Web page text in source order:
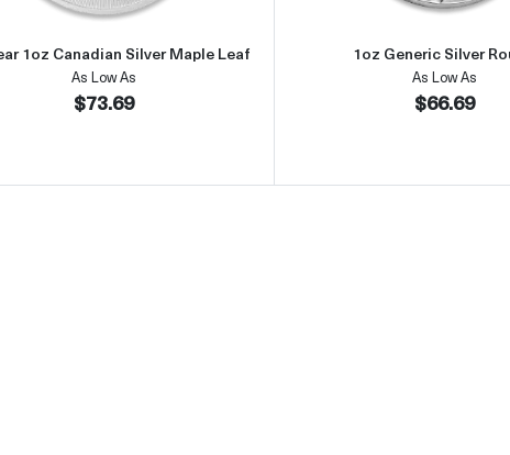
1oz Canadian Silver Maple Leaf
As Low As
$73.69
1oz Generic Silver
As Low As
$66.69
Eagle